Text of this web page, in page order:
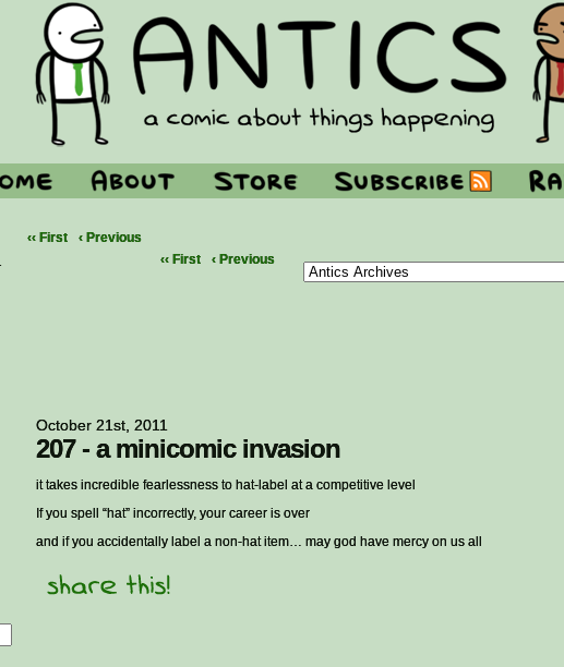
‹‹ First ‹ Previous
‹‹ First
‹ Previous
October 21st, 2011
207 - a minicomic invasion
it takes incredible fearlessness to hat-label at a competitive level
If you spell “hat” incorrectly, your career is over
and if you accidentally label a non-hat item… may god have mercy on us all